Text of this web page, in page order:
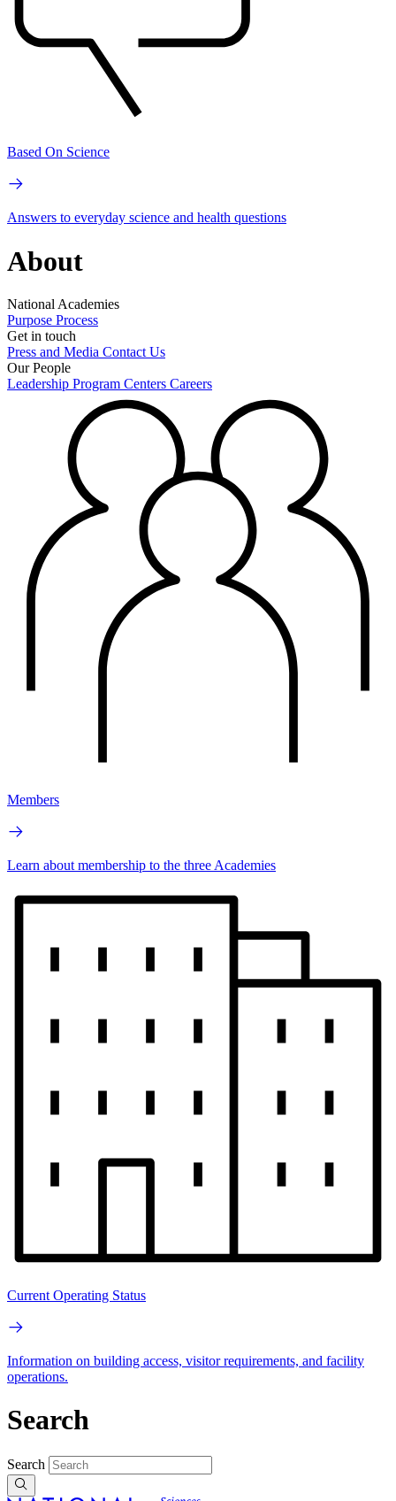
Based On Science
Answers to everyday science and health questions
About
National Academies
Purpose Process
Get in touch
Press and Media Contact Us
Our People
Leadership Program Centers Careers
Members
Learn about membership to the three Academies
Current Operating Status
Information on building access, visitor requirements, and facility
operations.
Search
Search